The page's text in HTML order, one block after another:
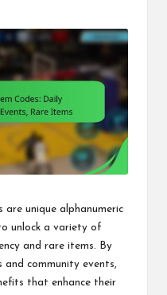
are unique alphanumeric
unlock a variety of
and rare items. By
community events,
that enhance their